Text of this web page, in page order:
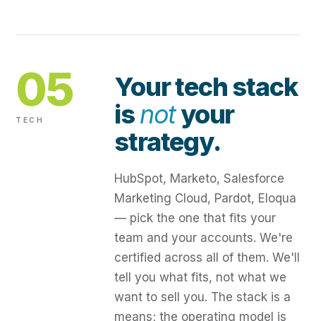
05
TECH
Your tech stack
isnotyour
strategy.
HubSpot, Marketo, Salesforce
Marketing Cloud, Pardot, Eloqua
— pick the one that fits your
team and your accounts. We're
certified across all of them. We'll
tell you what fits, not what we
want to sell you. The stack is a
means; the operating model is